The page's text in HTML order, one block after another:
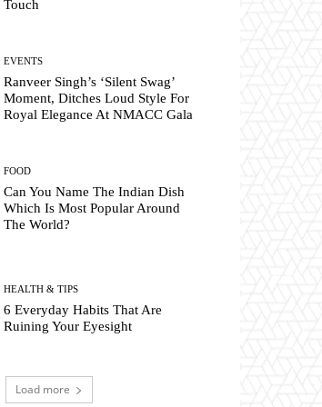
Touch
EVENTS
Ranveer Singh’s ‘Silent Swag’
Moment, Ditches Loud Style For
Royal Elegance At NMACC Gala
FOOD
Can You Name The Indian Dish
Which Is Most Popular Around
The World?
HEALTH & TIPS
6 Everyday Habits That Are
Ruining Your Eyesight
Load more